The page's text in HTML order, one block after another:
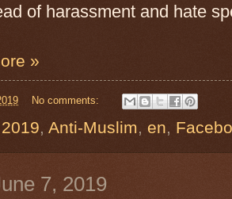
of harassment and hate
»
No comments:
2019, Anti-Muslim, en,
7, 2019